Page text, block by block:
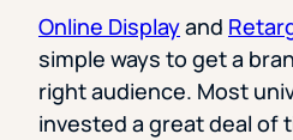
Online Displayand
simple ways to get a
right audience. Most
invested a great deal of